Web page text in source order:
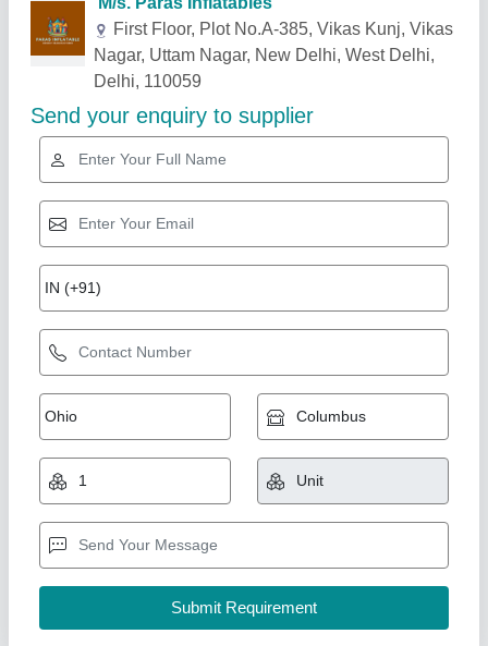
Related Products Show More
Star Performer
Mickey Mouse Jhula 8 Lane
₹ 2,10,000
Capacity
Color: Multicolor
Material: PVC
Modal: Mickey Mouse Jhula 8 Lane
M/s. Paras Inflatables, Delhi